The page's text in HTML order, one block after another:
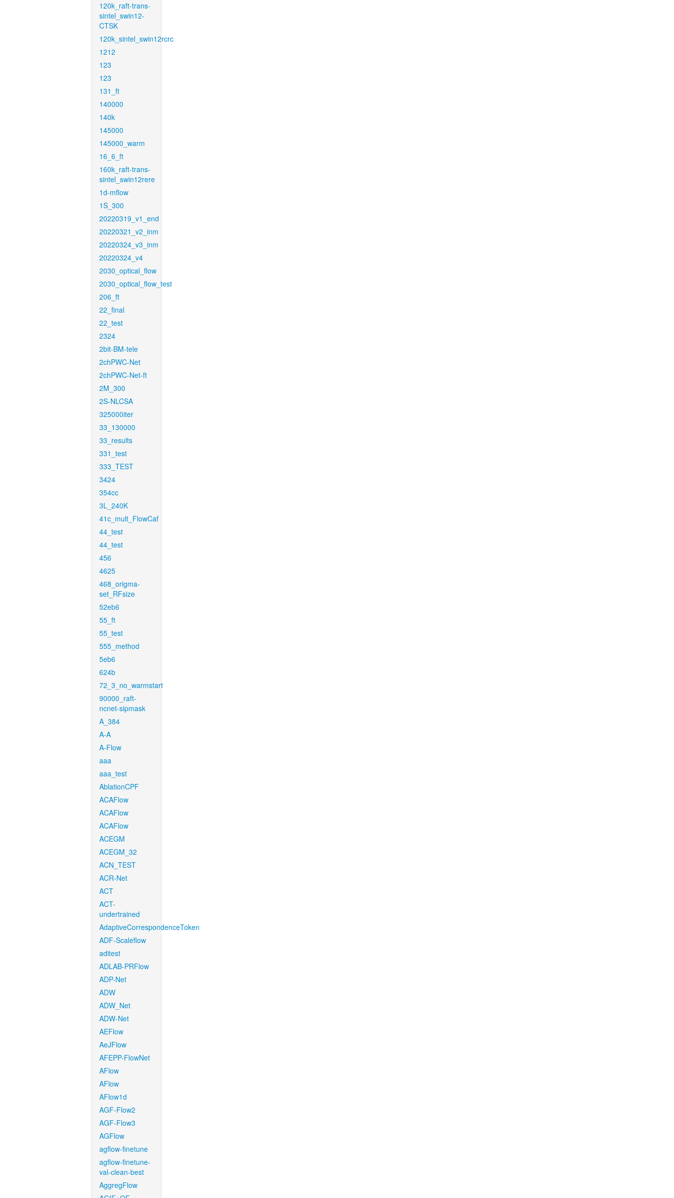
120k_raft-trans-
sintel_swin12-
CTSK
120k_sintel_swin12rcrc
1212
123
123
131_ft
140000
140k
145000
145000_warm
16_6_ft
160k_raft-trans-
sintel_swin12rere
1d-mflow
1S_300
20220319_v1_end
20220321_v2_inm
20220324_v3_inm
20220324_v4
2030_optical_flow
2030_optical_flow_test
206_ft
22_final
22_test
2324
2bit-BM-tele
2chPWC-Net
2chPWC-Net-ft
2M_300
2S-NLCSA
325000iter
33_130000
33_results
331_test
333_TEST
3424
354cc
3L_240K
41c_mult_FlowCaf
44_test
44_test
456
4625
468_origma-
set_RFsize
52eb6
55_ft
55_test
555_method
5eb6
624b
72_3_no_warmstart
90000_raft-
ncnet-sipmask
A_384
A-A
A-Flow
aaa
aaa_test
AblationCPF
ACAFlow
ACAFlow
ACAFlow
ACEGM
ACEGM_32
ACN_TEST
ACR-Net
ACT
ACT-
undertrained
AdaptiveCorrespondenceToken
ADF-Scaleflow
aditest
ADLAB-PRFlow
ADP-Net
ADW
ADW_Net
ADW-Net
AEFlow
AeJFlow
AFEPP-FlowNet
AFlow
AFlow
AFlow1d
AGF-Flow2
AGF-Flow3
AGFlow
agflow-finetune
agflow-finetune-
val-clean-best
AggregFlow